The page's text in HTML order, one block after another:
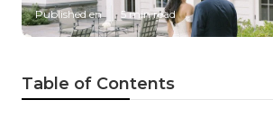
Published en 5 min read
Table of Contents